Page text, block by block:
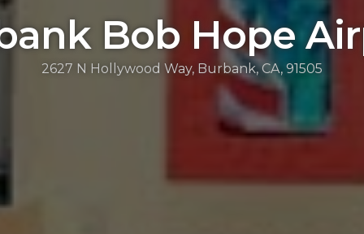
Bob Hope
2627 N Hollywood Way, Burbank, CA, 91505